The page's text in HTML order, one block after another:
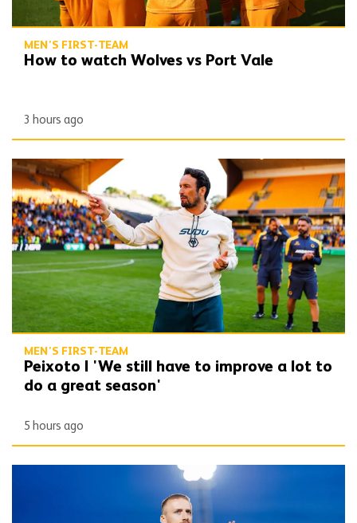
MEN'S FIRST-TEAM
How to watch Wolves vs Port Vale
3 hours ago
Peixoto | 'We still have to improve a lot to do a great season'
MEN'S FIRST-TEAM
Peixoto | 'We still have to improve a lot to
do a great season'
5 hours ago
Bentley | 'Winning habits are important for momentum'